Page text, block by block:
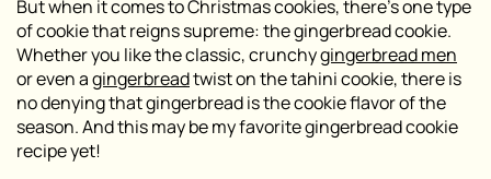
But when it comes to Christmas cookies, there’s one type
of cookie that reigns supreme: the gingerbread cookie.
Whether you like the classic, crunchygingerbread men
or even agingerbreadtwist on the tahini cookie, there is
no denying that gingerbread is the cookie flavor of the
season. And this may be my favorite gingerbread cookie
recipe yet!